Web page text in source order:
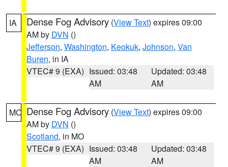
IA Dense Fog Advisory (View Text) expires 09:00
AM by DVN ()
Jefferson, Washington, Keokuk, Johnson, Van
Buren, in IA
VTEC# 9 (EXA) Issued: 03:48
AM
Updated: 03:48
AM
MO Dense Fog Advisory (View Text) expires 09:00
AM by DVN ()
Scotland, in MO
VTEC# 9 (EXA) Issued: 03:48
AM
Updated: 03:48
AM